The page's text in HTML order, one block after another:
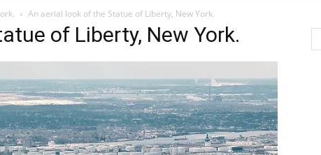
An aerial look of the Statue of Liberty, New York.
of Liberty, New York.